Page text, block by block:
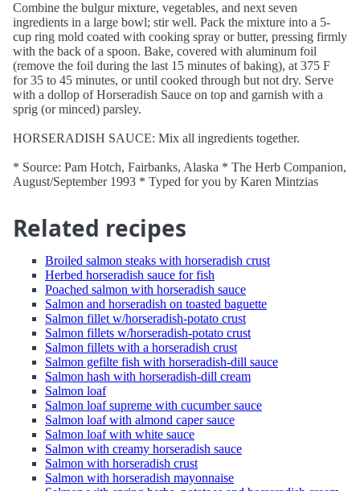
Combine the bulgur mixture, vegetables, and next seven
ingredients in a large bowl; stir well. Pack the mixture into a 5-
cup ring mold coated with cooking spray or butter, pressing firmly
with the back of a spoon. Bake, covered with aluminum foil
(remove the foil during the last 15 minutes of baking), at 375 F
for 35 to 45 minutes, or until cooked through but not dry. Serve
with a dollop of Horseradish Sauce on top and garnish with a
sprig (or minced) parsley.
HORSERADISH SAUCE: Mix all ingredients together.
* Source: Pam Hotch, Fairbanks, Alaska * The Herb Companion,
August/September 1993 * Typed for you by Karen Mintzias
Related recipes
Broiled salmon steaks with horseradish crust
Herbed horseradish sauce for fish
Poached salmon with horseradish sauce
Salmon and horseradish on toasted baguette
Salmon fillet w/horseradish-potato crust
Salmon fillets w/horseradish-potato crust
Salmon fillets with a horseradish crust
Salmon gefilte fish with horseradish-dill sauce
Salmon hash with horseradish-dill cream
Salmon loaf
Salmon loaf supreme with cucumber sauce
Salmon loaf with almond caper sauce
Salmon loaf with white sauce
Salmon with creamy horseradish sauce
Salmon with horseradish crust
Salmon with horseradish mayonnaise